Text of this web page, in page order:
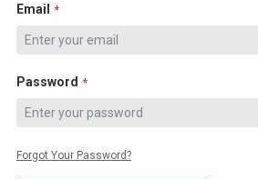
Email
Password
Forgot Your Password?